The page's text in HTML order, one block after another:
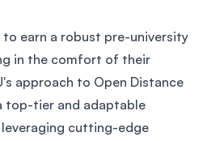
to earn a robust pre-university
in the comfort of their
approach to Open Distance
top-tier and adaptable
cutting-edge